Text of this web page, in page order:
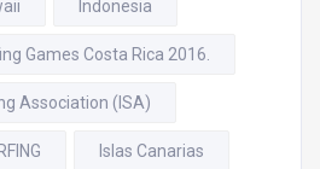
Indonesia
Games Costa Rica 2016.
Association (ISA)
Islas Canarias